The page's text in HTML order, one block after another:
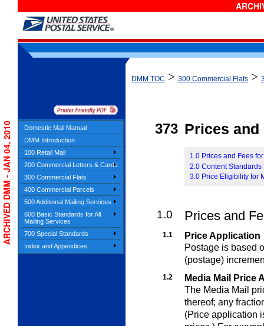
Domestic Mail Manual
DMM Introduction
100 Retail Mail
200 Commercial Letters & Cards
300 Commercial Flats
400 Commercial Parcels
500 Additional Mailing Services
600 Basic Standards for All
Mailing Services
700 Special Standards
Index and Appendices
DMM TOC > 300 Commercial Flats >
373 Prices
1.0 Prices and Fees
2.0 Content
3.0 Price Eligibility for
1.0 Prices and
1.1
Price Application
Postage is based
(postage)
1.2
Media Mail Price
The Media Mail
thereof; any
(Price application
ARCHIVED DMM - JAN 04, 2010